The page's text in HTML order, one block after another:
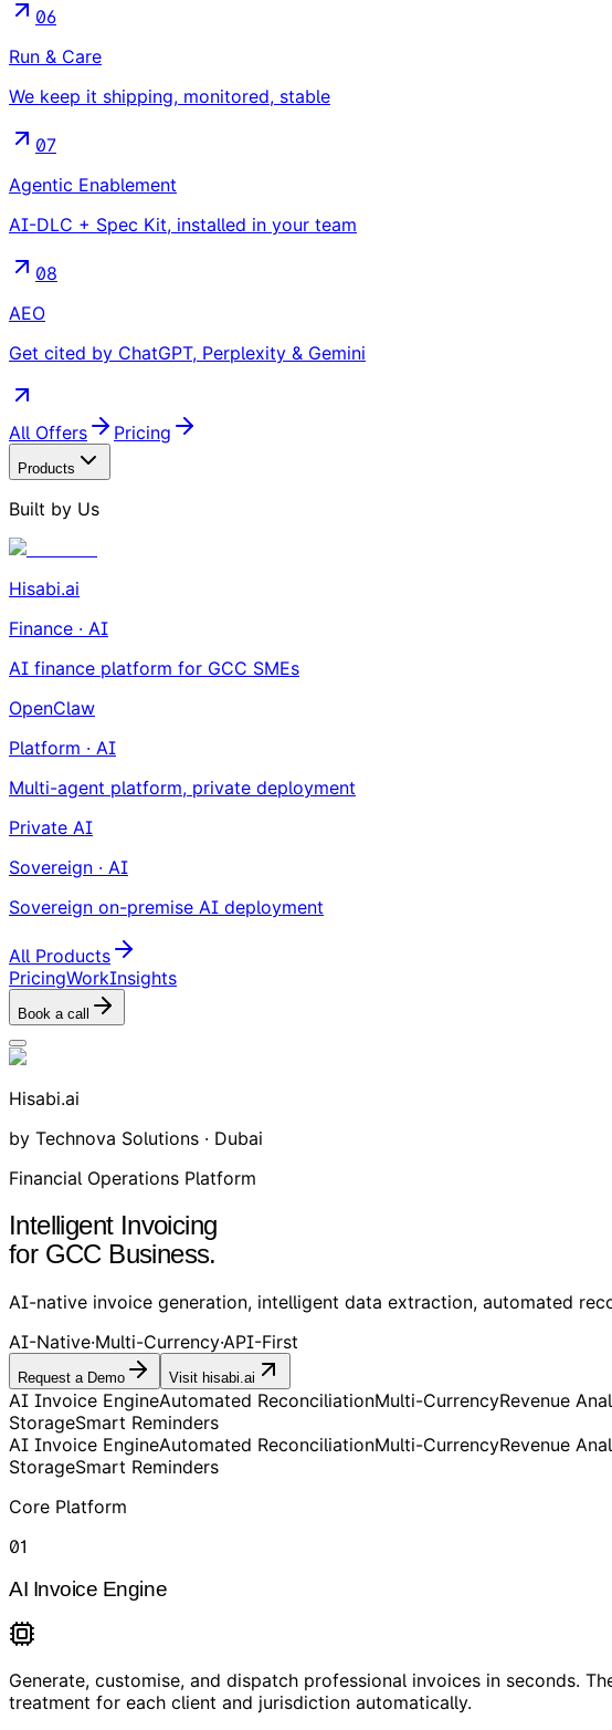
06
Run & Care
We keep it shipping, monitored, stable
07
Agentic Enablement
AI-DLC + Spec Kit, installed in your team
08
AEO
Get cited by ChatGPT, Perplexity & Gemini
All Offers Pricing
Products
Built by Us
Hisabi.ai
Finance · AI
AI finance platform for GCC SMEs
OpenClaw
Platform · AI
Multi-agent platform, private deployment
Private AI
Sovereign · AI
Sovereign on-premise AI deployment
All Products
PricingWorkInsights
Book a call
Hisabi.ai
by Technova Solutions · Dubai
Financial Operations Platform
Intelligent Invoicing
for GCC Business.
AI-native invoice generation, intelligent data extraction, automated
AI-Native·Multi-Currency·API-First
Request a Demo Visit hisabi.ai
AI Invoice EngineAutomated ReconciliationMulti-CurrencyRevenue
StorageSmart Reminders
AI Invoice EngineAutomated ReconciliationMulti-CurrencyRevenue
StorageSmart Reminders
Core Platform
01
AI Invoice Engine
Generate, customise, and dispatch professional invoices in seconds.
treatment for each client and jurisdiction automatically.